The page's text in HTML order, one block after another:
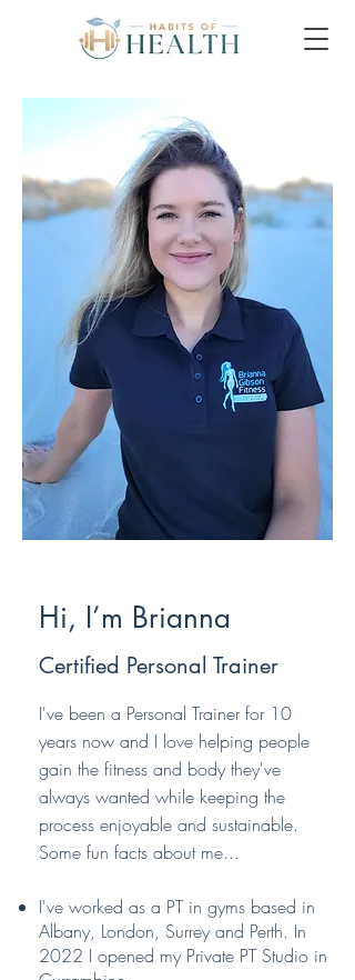
Hi, I’m Brianna
Certified Personal Trainer
I've been a Personal Trainer for 10
years now and I love helping people
gain the fitness and body they've
always wanted while keeping the
process enjoyable and sustainable.
Some fun facts about me...​
I've worked as a PT in gyms based in
Albany, London, Surrey and Perth. In
2022 I opened my Private PT Studio in